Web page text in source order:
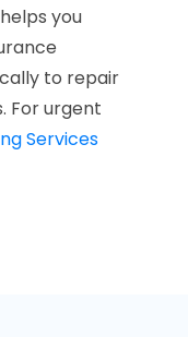
you
to repair
For urgent
Services